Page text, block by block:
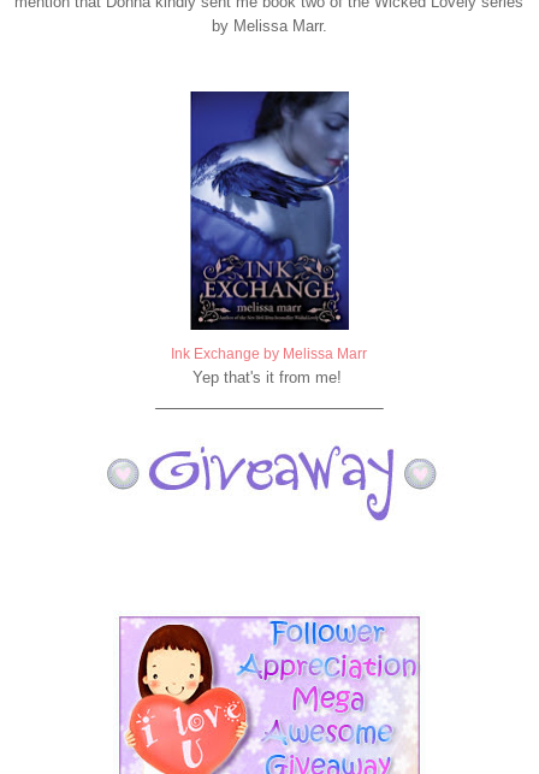
by Melissa Marr.
Ink Exchange by Melissa Marr
Yep that's it from me!